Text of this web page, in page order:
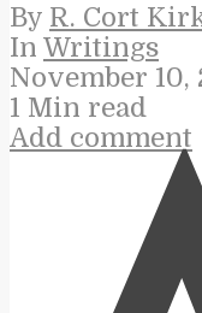
By R. Cort
In Writings
November 10,
1 Min read
Add comment